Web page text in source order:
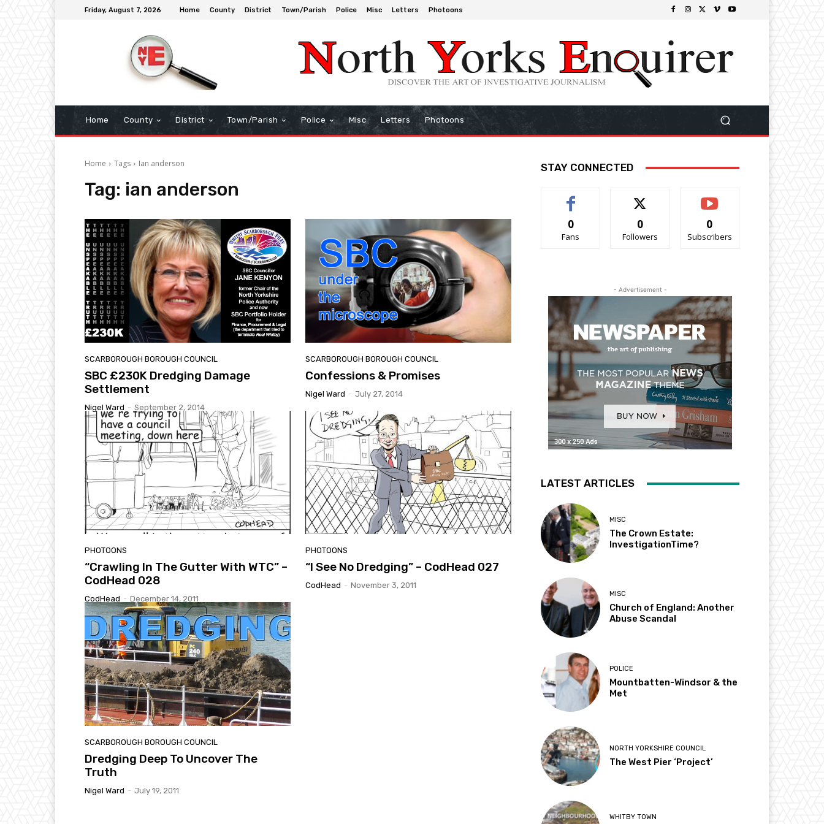
Friday, August 7, 2026 Home County District Town/Parish Police Misc Letters Photoons
Home County District Town/Parish Police Misc Letters Photoons
Home Tags Ian anderson
Tag: ian anderson
SCARBOROUGH BOROUGH COUNCIL
SBC £230K Dredging Damage
Settlement
Nigel Ward - September 2, 2014
SCARBOROUGH BOROUGH COUNCIL
Confessions & Promises
Nigel Ward - July 27, 2014
PHOTOONS
“Crawling In The Gutter With WTC” –
CodHead 028
CodHead - December 14, 2011
PHOTOONS
“I See No Dredging” – CodHead 027
CodHead - November 3, 2011
SCARBOROUGH BOROUGH COUNCIL
Dredging Deep To Uncover The
Truth
Nigel Ward - July 19, 2011
STAY CONNECTED
0
Fans
0
Followers
0
Subscribers
- Advertisement -
LATEST ARTICLES
MISC
The Crown Estate:
InvestigationTime?
MISC
Church of England: Another
Abuse Scandal
POLICE
Mountbatten-Windsor & the
Met
NORTH YORKSHIRE COUNCIL
The West Pier ‘Project’
WHITBY TOWN